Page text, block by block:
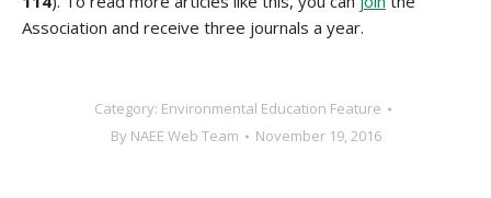
Association and receive three journals a year.
Category: Environmental Education Feature
By NAEE Web Team November 19, 2016